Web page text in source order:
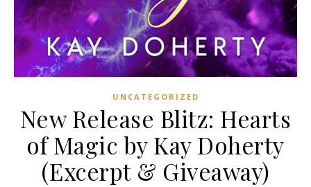
UNCATEGORIZED
New Release Blitz: Hearts
of Magic by Kay Doherty
(Excerpt & Giveaway)